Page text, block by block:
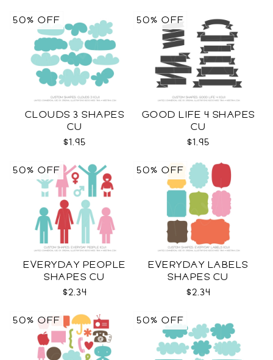
CLOUDS 3 SHAPES
CU
$1.95
50% OFF
GOOD LIFE 4 SHAPES
CU
$1.95
50% OFF
EVERYDAY PEOPLE
SHAPES CU
$2.34
50% OFF
EVERYDAY LABELS
SHAPES CU
$2.34
50% OFF
50% OFF 50% OFF